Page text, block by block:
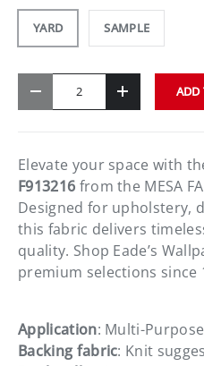
YARD SAMPLE
- + ADD
Elevate your space with
F913216 from the MESA
Designed for upholstery,
this fabric delivers
quality. Shop Eade’s
premium selections since
Application: Multi-Purpose
Backing fabric: Knit